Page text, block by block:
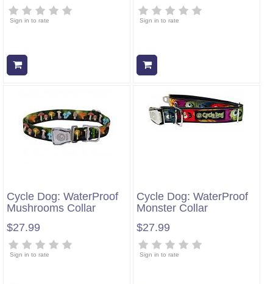
Sign in to rate Sign in to rate
Cycle Dog: WaterProof
Mushrooms Collar
$27.99
Sign in to rate
Cycle Dog: WaterProof
Monster Collar
$27.99
Sign in to rate